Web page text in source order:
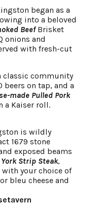
began as a
into a beloved
BeefBrisket
onions and
with fresh-cut
classic community
beers on tap, and a
made Pulled Pork
a Kaiser roll.
is wildly
1679 stone
exposed beams
York Strip Steak,
your choice of
bleu cheese and